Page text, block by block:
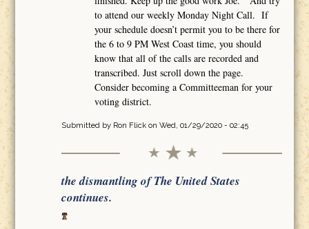
to attend our weekly Monday Night Call. If
your schedule doesn’t permit you to be there for
the 6 to 9 PM West Coast time, you should
know that all of the calls are recorded and
transcribed. Just scroll down the page.
Consider becoming a Committeeman for your
voting district.
Submitted by Ron Flickon Wed, 01/29/2020 - 02:45
the dismantling of The United States
continues.